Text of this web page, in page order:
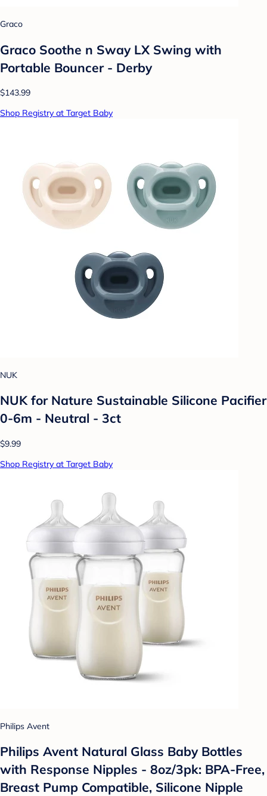
Graco
Graco Soothe n Sway LX Swing with
Portable Bouncer - Derby
$143.99
Shop Registry at Target Baby
NUK
NUK for Nature Sustainable Silicone Pacifier
0-6m - Neutral - 3ct
$9.99
Shop Registry at Target Baby
Philips Avent
Philips Avent Natural Glass Baby Bottles
with Response Nipples - 8oz/3pk: BPA-Free,
Breast Pump Compatible, Silicone Nipple